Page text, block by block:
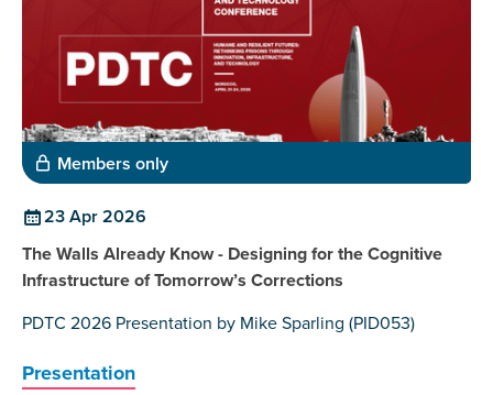
Members only
23 Apr 2026
The Walls Already Know - Designing for the Cognitive
Infrastructure of Tomorrow’s Corrections
PDTC 2026 Presentation by Mike Sparling (PID053)
Presentation